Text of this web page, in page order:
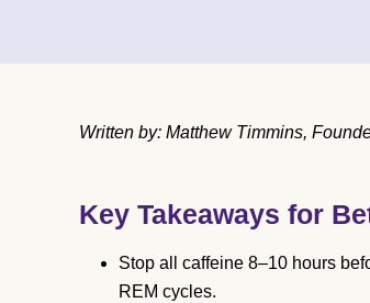
Written by: Matthew Timmins,
Key Takeaways for
Stop all caffeine 8–10 hours
REM cycles.